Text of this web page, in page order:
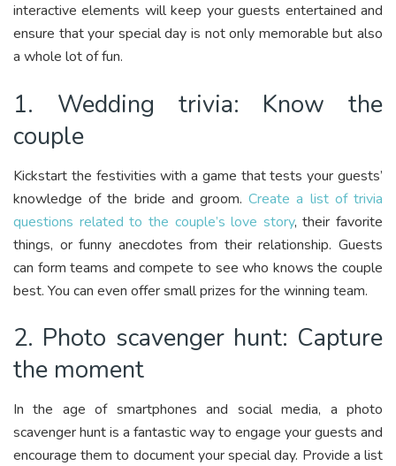
interactive elements will keep your guests entertained and
ensure that your special day is not only memorable but also
a whole lot of fun.
1. Wedding trivia: Know the
couple
Kickstart the festivities with a game that tests your guests’
knowledge of the bride and groom.Create a list of trivia
questions related to the couple’s love story, their favorite
things, or funny anecdotes from their relationship. Guests
can form teams and compete to see who knows the couple
best. You can even offer small prizes for the winning team.
2. Photo scavenger hunt: Capture
the moment
In the age of smartphones and social media, a photo
scavenger hunt is a fantastic way to engage your guests and
encourage them to document your special day. Provide a list